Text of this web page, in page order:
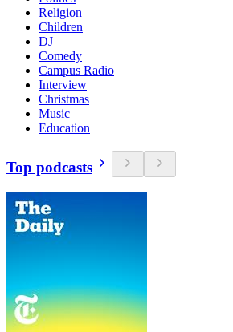
Religion
Children
DJ
Comedy
Campus Radio
Interview
Christmas
Music
Education
Top podcasts